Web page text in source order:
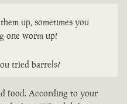
up, sometimes you
one worm up!
tried barrels?
food. According to your